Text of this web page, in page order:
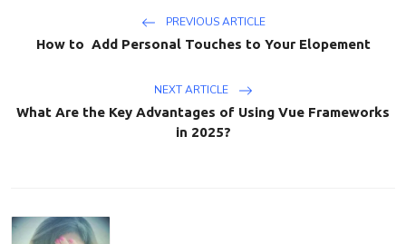
PREVIOUS ARTICLE
How to Add Personal Touches to Your Elopement
NEXT ARTICLE
What Are the Key Advantages of Using Vue Frameworks
in 2025?